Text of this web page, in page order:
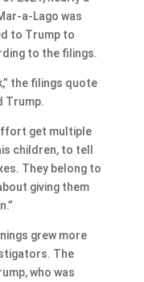
a-Lago was
to Trump to
to the filings.
the filings quote
Trump.
get multiple
children, to tell
They belong to
giving them
grew more
The
who was